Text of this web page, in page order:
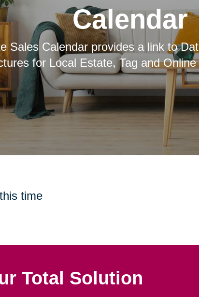
Calendar
Sales Calendar provides a link to
for Local Estate, Tag and
time
Total Solution